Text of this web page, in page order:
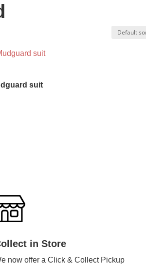
suit
in Store
now offer a Click & Collect Pickup